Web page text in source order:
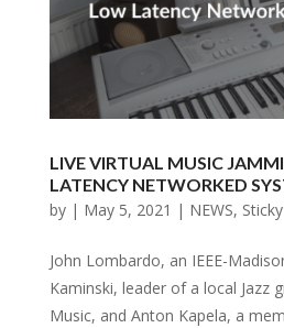
LIVE VIRTUAL MUSIC
LATENCY NETWORKED
by | May 5, 2021 | NEWS, Sticky
John Lombardo, an IEEE-
Kaminski, leader of a local Jazz
Music, and Anton Kapela, a